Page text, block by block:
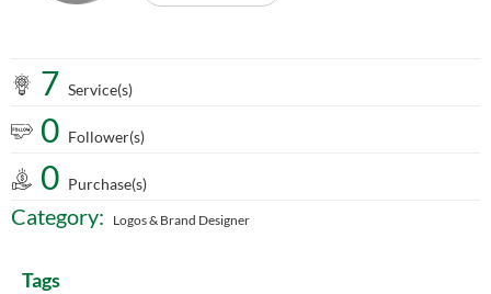
7 Service(s)
0 Follower(s)
0 Purchase(s)
Category: Logos & Brand Designer
Tags